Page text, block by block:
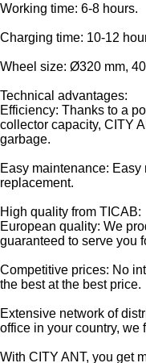
Working time: 6-8 hours.
Charging time: 10-12
Wheel size: Ø320 mm,
Technical advantages:
Efficiency: Thanks to a
collector capacity, CITY
garbage.
Easy maintenance:
replacement.
High quality from TICAB:
European quality: We
guaranteed to serve you
Competitive prices: No
the best at the best price.
Extensive network of
office in your country, we
With CITY ANT, you get